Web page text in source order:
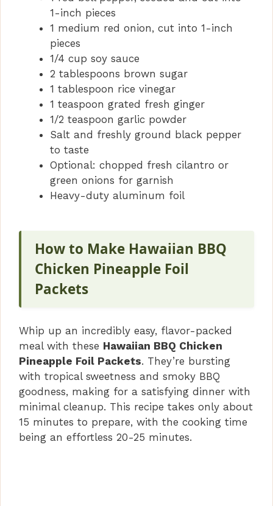
1-inch pieces
1 medium red onion, cut into 1-inch
pieces
1/4 cup soy sauce
2 tablespoons brown sugar
1 tablespoon rice vinegar
1 teaspoon grated fresh ginger
1/2 teaspoon garlic powder
Salt and freshly ground black pepper
to taste
Optional: chopped fresh cilantro or
green onions for garnish
Heavy-duty aluminum foil
How to Make Hawaiian BBQ
Chicken Pineapple Foil
Packets
Whip up an incredibly easy, flavor-packed
meal with these Hawaiian BBQ Chicken
Pineapple Foil Packets. They’re bursting
with tropical sweetness and smoky BBQ
goodness, making for a satisfying dinner with
minimal cleanup. This recipe takes only about
15 minutes to prepare, with the cooking time
being an effortless 20-25 minutes.